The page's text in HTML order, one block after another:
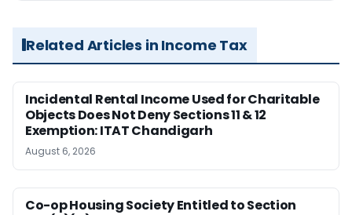
Related Articles in Income Tax
Incidental Rental Income Used for Charitable
Objects Does Not Deny Sections 11 & 12
Exemption: ITAT Chandigarh
August 6, 2026
Co-op Housing Society Entitled to Section